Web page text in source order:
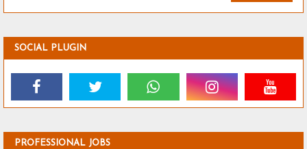
SOCIAL PLUGIN
PROFESSIONAL JOBS